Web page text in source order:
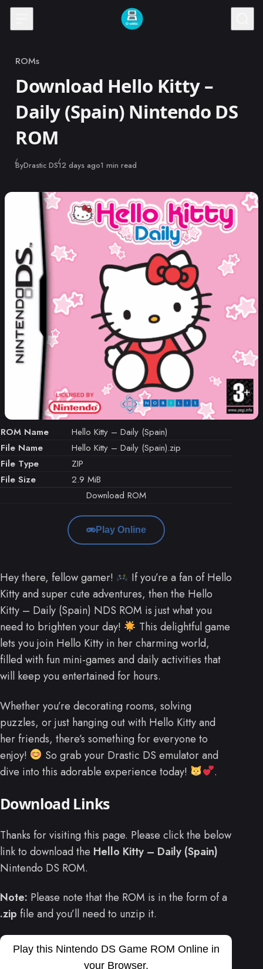
Skip to content
Category
ROMs
Download Hello Kitty –
Daily (Spain) Nintendo DS
ROM
ByDrastic DSPublished
12 days ago1 min read
ROM Name
Hello Kitty – Daily (Spain)
File Name
Hello Kitty – Daily (Spain).zip
File Type
ZIP
File Size
2.9 MiB
Download ROM
Play Online
Hey there, fellow gamer!
If you’re a fan of Hello
Kitty and super cute adventures, then the Hello
Kitty – Daily (Spain) NDS ROM is just what you
need to brighten your day!
This delightful game
lets you join Hello Kitty in her charming world,
filled with fun mini-games and daily activities that
will keep you entertained for hours.
Whether you’re decorating rooms, solving
puzzles, or just hanging out with Hello Kitty and
her friends, there’s something for everyone to
enjoy!
So grab your Drastic DS emulator and
dive into this adorable experience today!
.
Download Links
Thanks for visiting this page. Please click the below
link to download the Hello Kitty – Daily (Spain)
Nintendo DS ROM.
Note: Please note that the ROM is in the form of a
.zip file and you’ll need to unzip it.
Play this Nintendo DS Game ROM Online in
your Browser.